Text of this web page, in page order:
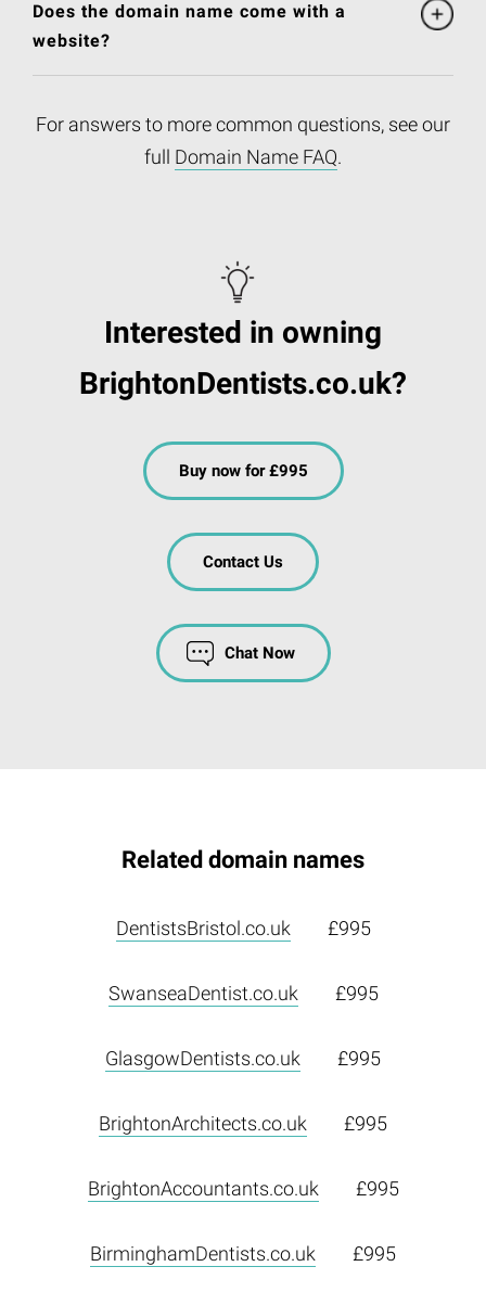
Does the domain name come with a
website?
For answers to more common questions, see our
full Domain Name FAQ.
Interested in owning
BrightonDentists.co.uk?
Buy now for £995
Contact Us
Chat Now
Related domain names
DentistsBristol.co.uk £995
SwanseaDentist.co.uk £995
GlasgowDentists.co.uk £995
BrightonArchitects.co.uk £995
BrightonAccountants.co.uk £995
BirminghamDentists.co.uk £995